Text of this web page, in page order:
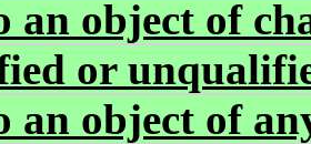
an object of
or
an object of